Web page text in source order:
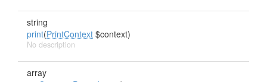
string
print(PrintContext $context)
No description
array